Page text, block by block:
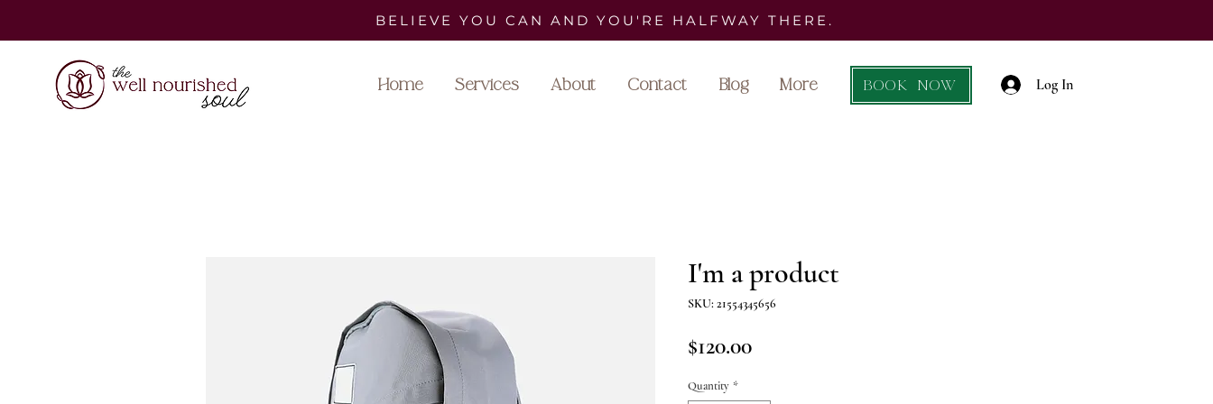
BELIEVE YOU CAN AND YOU'RE HALFWAY THERE.
Home Services About Contact Blog More BOOK NOW Log In
I'm a product
SKU: 21554345656
$120.00Price
Quantity *